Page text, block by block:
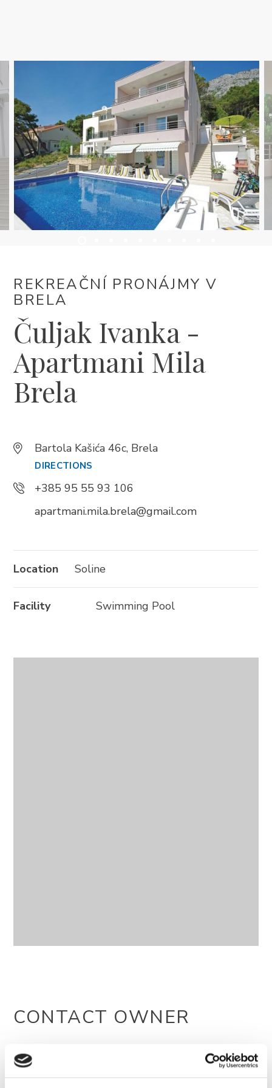
SERVISNÍ INFORMACE
CS
+385 21 618 337
info@brela.hr
Call us
Contact us
REKREAČNÍ PRONÁJMY V
BRELA
Čuljak Ivanka -
Apartmani Mila
Brela
Bartola Kašića 46c, Brela
DIRECTIONS
+385 95 55 93 106
apartmani.mila.brela@gmail.com
Location Soline
Facility Swimming Pool
CONTACT OWNER